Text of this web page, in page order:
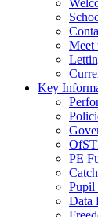
Meet
Key
PE
Pupil
Data